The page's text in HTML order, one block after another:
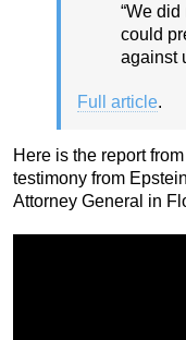
“We
could
against
Full article.
Here is the report
testimony from
Attorney General in